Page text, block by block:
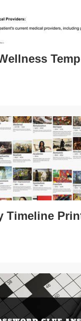
Timeline